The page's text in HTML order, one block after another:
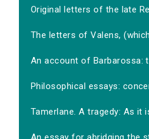
Original letters of the late
The letters of Valens,
An account of Barbarossa:
Philosophical essays:
Tamerlane. A tragedy: As it